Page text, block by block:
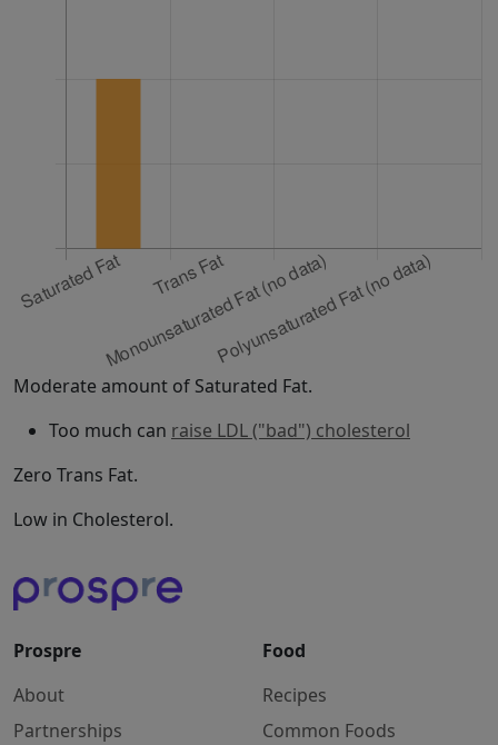
Moderate amount of Saturated Fat.
Too much can raise LDL ("bad") cholesterol
Zero Trans Fat.
Low in Cholesterol.
Prospre
About
Partnerships
Food
Recipes
Common Foods